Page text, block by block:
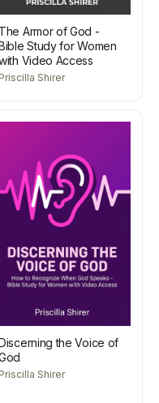
The Armor of God -
Study for Women
Video Access
Priscilla Shirer
the Voice of
Priscilla Shirer